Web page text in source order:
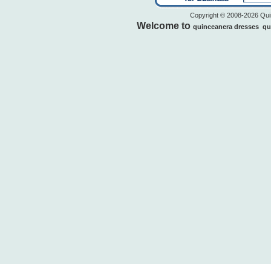
Copyright © 2008-2026
Welcome to quinceanera dresses